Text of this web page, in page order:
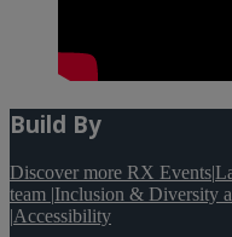
Build By
Discover more RX Events|
team |Inclusion & Diversity
|Accessibility